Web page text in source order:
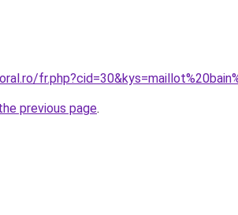
previous page.